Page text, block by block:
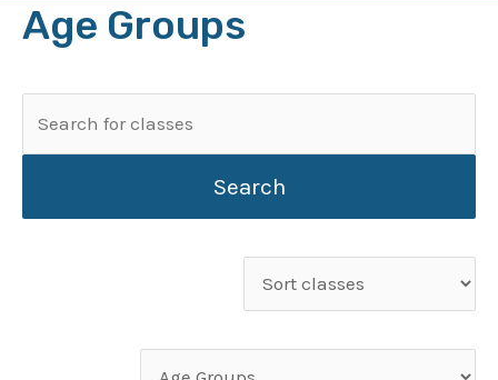
Age Groups
for: